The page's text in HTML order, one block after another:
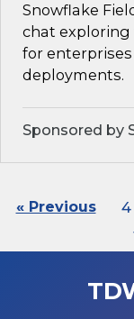
Snowflake
chat exploring
for
deployments.
Sponsored by
« Previous 4